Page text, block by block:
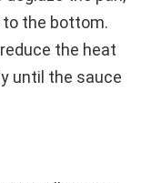
the bottom.
the heat
until the sauce